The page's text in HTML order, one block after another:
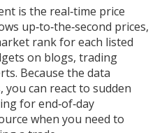
is the real‑time price
up‑to‑the‑second prices,
rank for each listed
on blogs, trading
Because the data
you can react to sudden
for end‑of‑day
when you need to